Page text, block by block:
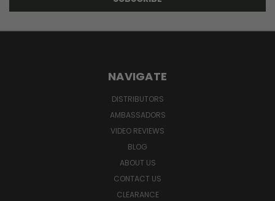
NAVIGATE
DISTRIBUTORS
AMBASSADORS
VIDEO REVIEWS
BLOG
ABOUT US
CONTACT US
CLEARANCE